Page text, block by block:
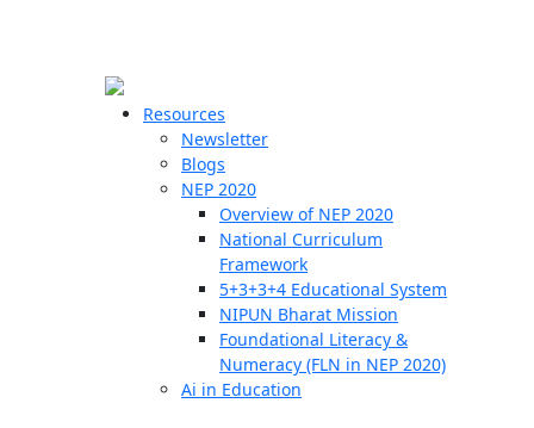
Resources
Newsletter
Blogs
NEP 2020
Overview of NEP 2020
National Curriculum
Framework
5+3+3+4 Educational System
NIPUN Bharat Mission
Foundational Literacy &
Numeracy (FLN in NEP 2020)
Ai in Education